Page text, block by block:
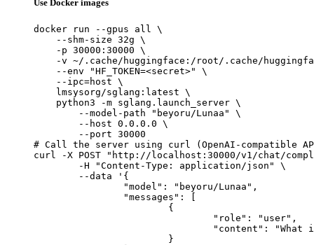
Use Docker images
docker run --gpus all \
    --shm-size 32g \
    -p 30000:30000 \
-v ~/.cache/huggingface:/root/.cache/
    --env "HF_TOKEN=<secret>" \
    --ipc=host \
    lmsysorg/sglang:latest \
    python3 -m sglang.launch_server \
        --model-path "beyoru/Lunaa" \
        --host 0.0.0.0 \
        --port 30000
# Call the server using curl (OpenAI-compatible
curl -X POST "http://localhost:30000/v1/chat/